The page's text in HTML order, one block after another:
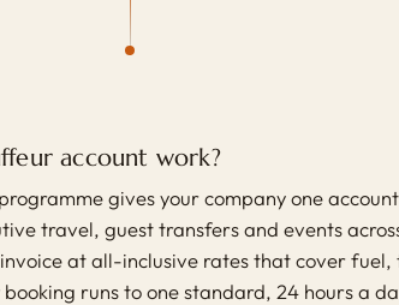
account work?
gives your company one
travel, guest transfers and events
at all-inclusive rates that cover fuel,
runs to one standard, 24 hours a